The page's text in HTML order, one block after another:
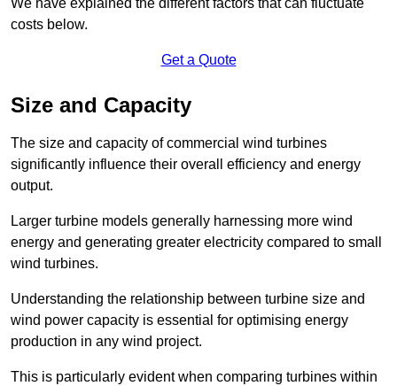
We have explained the different factors that can fluctuate
costs below.
Get a Quote
Size and Capacity
The size and capacity of commercial wind turbines
significantly influence their overall efficiency and energy
output.
Larger turbine models generally harnessing more wind
energy and generating greater electricity compared to small
wind turbines.
Understanding the relationship between turbine size and
wind power capacity is essential for optimising energy
production in any wind project.
This is particularly evident when comparing turbines within